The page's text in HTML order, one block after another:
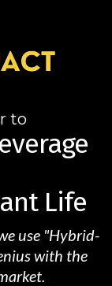
to
Life
use "Hybrid-
with the